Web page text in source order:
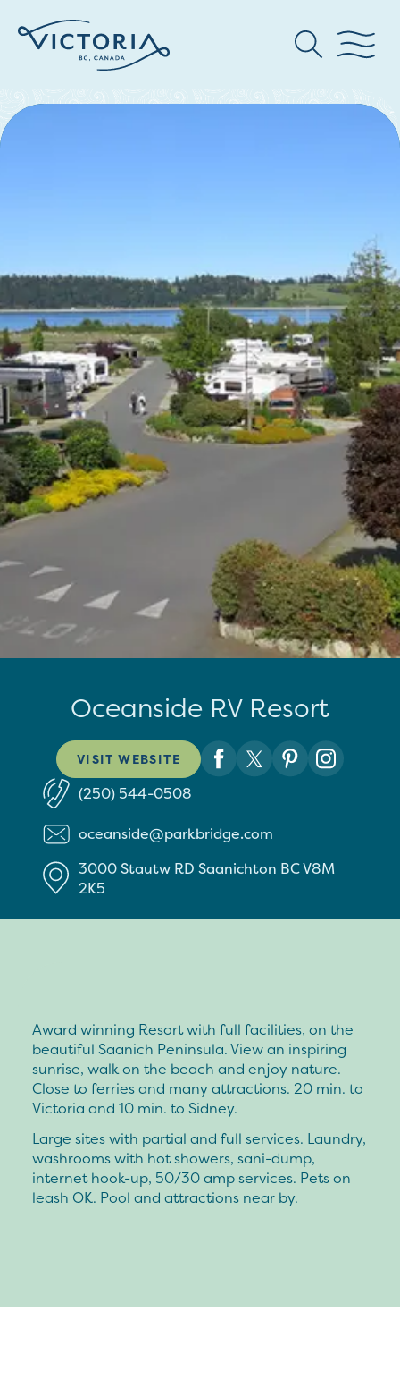
Oceanside RV Resort
VISIT WEBSITE
(250) 544-0508
oceanside@parkbridge.com
3000 Stautw RD Saanichton BCV8M
2K5
Award winning Resort with full facilities, on the
beautiful Saanich Peninsula. View an inspiring
sunrise, walk on the beach and enjoy nature.
Close to ferries and many attractions. 20 min. to
Victoria and 10 min. to Sidney.
Large sites with partial and full services. Laundry,
washrooms with hot showers, sani-dump,
internet hook-up, 50/30 amp services. Pets on
leash OK. Pool and attractions near by.